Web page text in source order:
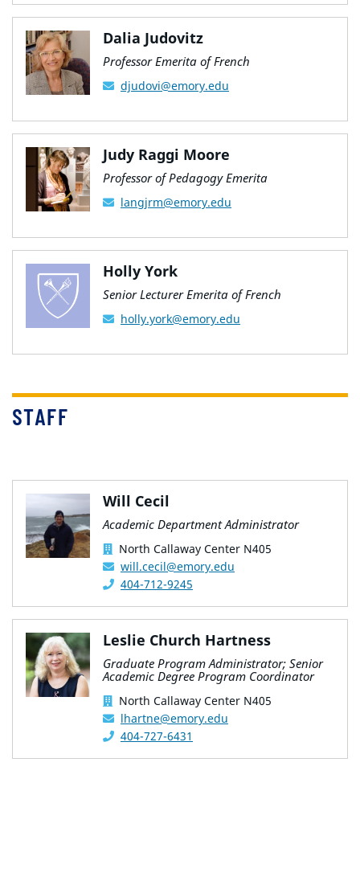
Dalia Judovitz
Professor Emerita of French
djudovi@emory.edu
Judy Raggi Moore
Professor of Pedagogy Emerita
langjrm@emory.edu
Holly York
Senior Lecturer Emerita of French
holly.york@emory.edu
STAFF
Will Cecil
Academic Department Administrator
North Callaway Center N405
will.cecil@emory.edu
404-712-9245
Leslie Church Hartness
Graduate Program Administrator; Senior
Academic Degree Program Coordinator
North Callaway Center N405
lhartne@emory.edu
404-727-6431